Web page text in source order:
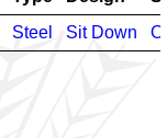
Steel Sit Down